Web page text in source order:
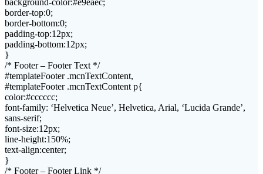
border-top:0;
border-bottom:0;
padding-top:12px;
padding-bottom:12px;
}
/* Footer – Footer Text */
#templateFooter .mcnTextContent,
#templateFooter .mcnTextContent p{
color:#cccccc;
font-family: ‘Helvetica Neue’, Helvetica, Arial, ‘Lucida Grande’,
sans-serif;
font-size:12px;
line-height:150%;
text-align:center;
}
/* Footer – Footer Link */